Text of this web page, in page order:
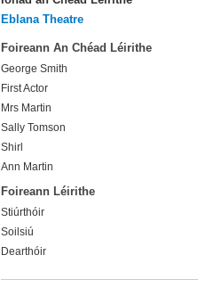
Eblana Theatre
Foireann An Chéad Léirithe
George Smith
First Actor
Mrs Martin
Sally Tomson
Shirl
Ann Martin
Foireann Léirithe
Stiúrthóir
Soilsiú
Dearthóir